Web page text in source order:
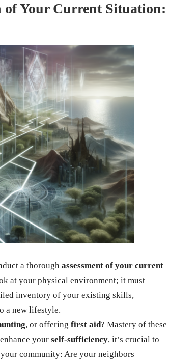
of Your Current Situation:
a thorough assessment of your current
at your physical environment; it must
inventory of your existing skills,
a new lifestyle.
, or offering first aid? Mastery of these
your self-sufficiency, it’s crucial to
community: Are your neighbors